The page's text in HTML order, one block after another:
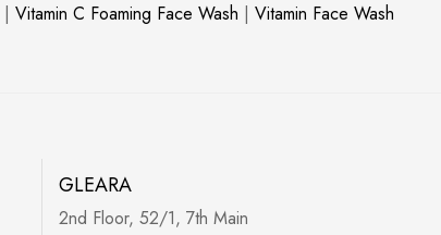
| Vitamin C Foaming Face Wash | Vitamin Face Wash
GLEARA
2nd Floor, 52/1, 7th Main